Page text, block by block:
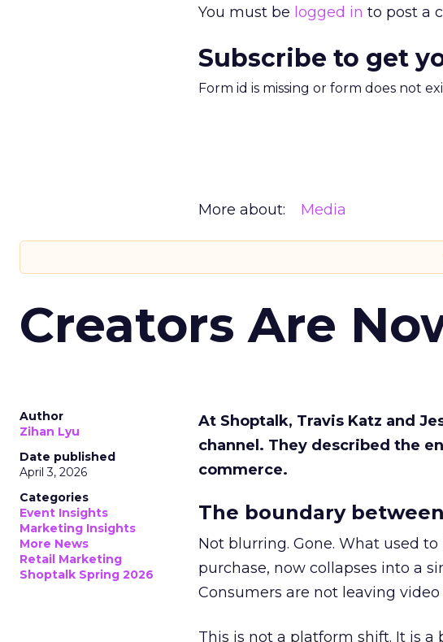
You must be logged in to post a
Subscribe to get
Form id is missing or form does not
More about: Media
Creators Are
Author
Zihan Lyu
Date published
April 3, 2026
Categories
Event Insights
Marketing Insights
More News
Retail Marketing
Shoptalk Spring 2026
At Shoptalk, Travis Katz and
channel. They described the
commerce.
The boundary
Not blurring. Gone. What used
purchase, now collapses into a
Consumers are not leaving
This is not a platform shift. It is